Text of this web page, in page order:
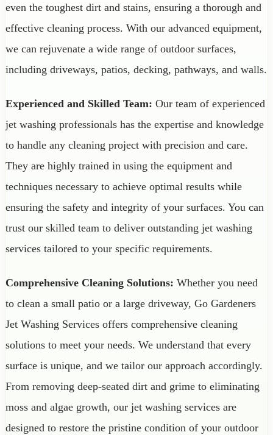
even the toughest dirt and stains, ensuring a thorough and
effective cleaning process. With our advanced equipment,
we can rejuvenate a wide range of outdoor surfaces,
including driveways, patios, decking, pathways, and walls.
Experienced and Skilled Team: Our team of experienced
jet washing professionals has the expertise and knowledge
to handle any cleaning project with precision and care.
They are highly trained in using the equipment and
techniques necessary to achieve optimal results while
ensuring the safety and integrity of your surfaces. You can
trust our skilled team to deliver outstanding jet washing
services tailored to your specific requirements.
Comprehensive Cleaning Solutions: Whether you need
to clean a small patio or a large driveway, Go Gardeners
Jet Washing Services offers comprehensive cleaning
solutions to meet your needs. We understand that every
surface is unique, and we tailor our approach accordingly.
From removing deep-seated dirt and grime to eliminating
moss and algae growth, our jet washing services are
designed to restore the pristine condition of your outdoor